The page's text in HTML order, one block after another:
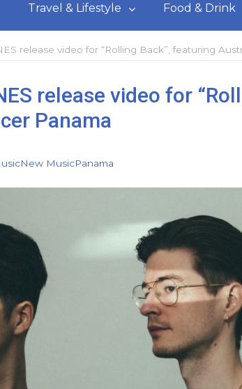
Travel & Lifestyle Food & Drink
release video for “Rolling Back”, featuring
release video for
Panama
New MusicPanama